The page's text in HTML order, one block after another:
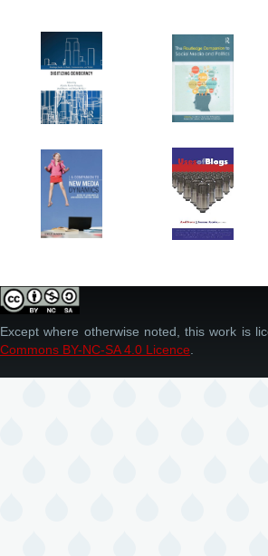
Except where otherwise noted, this work is
Commons BY-NC-SA 4.0 Licence